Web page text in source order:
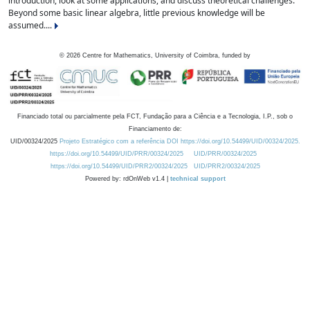
Beyond some basic linear algebra, little previous knowledge will be
assumed....
© 2026 Centre for Mathematics, University of Coimbra, funded by
Financiado total ou parcialmente pela FCT, Fundação para a Ciência e a Tecnologia, I.P., sob o
Financiamento de:
UID/00324/2025 Projeto Estratégico com a referência DOI https://doi.org/10.54499/UID/00324/2025.
https://doi.org/10.54499/UID/PRR/00324/2025
UID/PRR/00324/2025
https://doi.org/10.54499/UID/PRR2/00324/2025
UID/PRR2/00324/2025
Powered by: rdOnWeb v1.4 | technical support